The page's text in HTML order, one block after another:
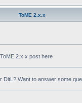
ToME 2.x.x
2.x.x post here
Want to answer some